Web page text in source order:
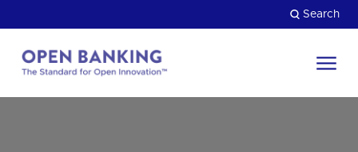
to
content
Search